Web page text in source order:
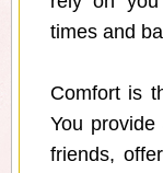
times and
Comfort is
You
friends,